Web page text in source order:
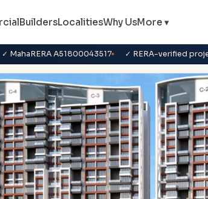
BuildersLocalitiesWhy UsMore ▾
✓ MahaRERA A51800043517 ✓ RERA-verified